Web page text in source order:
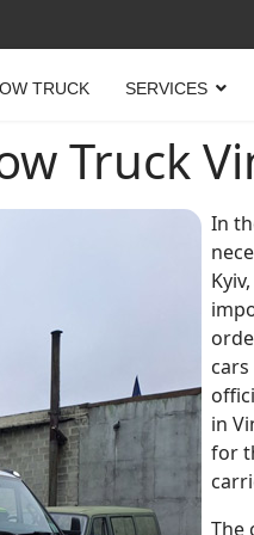
TRUCK SERVICES
Truck
In
in
for
The